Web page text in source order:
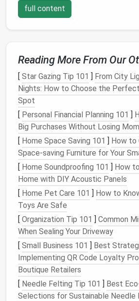
can ensure that their
condition,saving
The first step in storingcamping
inspect each item thoroughly.Dirt,
can accumulate during use, and
canlead towear and tear over
andsleeping bags, it is essential
orstainsbefore storing.Washing
mild soap and water, then
completely, is a good practice. For
backpacksandclothing,cleaning
gentle detergentand hung to dry.
Inspectinggearfordamageis
Look fortears,holes , or areas of
may indicatemildewor rot. Small
patchingaholeor replacing a
prevent larger issues from arising
also a good idea to organizegear
season, making it easier to locate
the next camping trip rollsaround.
full content
Reading More From Our
[ Star Gazing Tip 101 ] From City
Nights: How to Choose the Perfect
Spot
[ Personal Financial Planning 101 ]
Big Purchases Without Losing
[ Home Space Saving 101 ] How to
Space-saving Furniture for Your
[ Home Soundproofing 101 ] How
Home with DIY Acoustic Panels
[ Home Pet Care 101 ] How to
Toys Are Safe
[ Organization Tip 101 ] Common
When Sealing Your Driveway
[ Small Business 101 ] Best
Implementing QR Code Loyalty
Boutique Retailers
[ Needle Felting Tip 101 ] Best
Selections for Sustainable Needle